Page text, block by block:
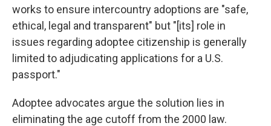
works to ensure intercountry adoptions are "safe,
ethical, legal and transparent" but "[its] role in
issues regarding adoptee citizenship is generally
limited to adjudicating applications for a U.S.
passport."
Adoptee advocates argue the solution lies in
eliminating the age cutoff from the 2000 law.